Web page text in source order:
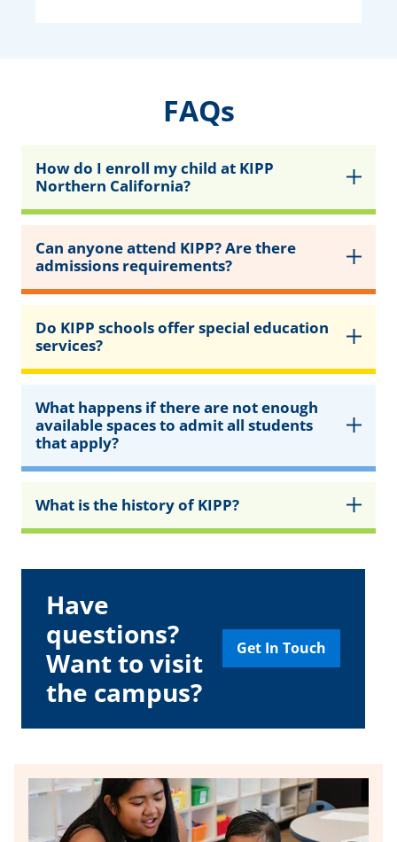
FAQs
How do I enroll my child at KIPP
Northern California?
Can anyone attend KIPP? Are there
admissions requirements?
Do KIPP schools offer special education
services?
What happens if there are not enough
available spaces to admit all students
that apply?
What is the history of KIPP?
Have
questions?
Want to visit
the campus?
Get In Touch